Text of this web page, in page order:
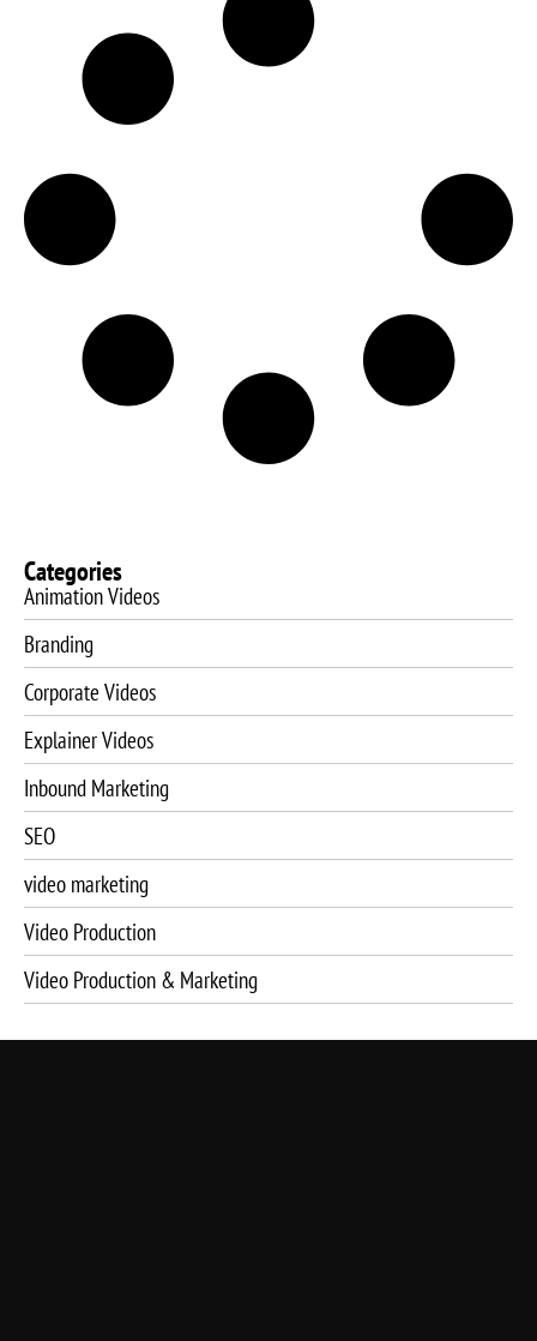
Categories
Animation Videos
Branding
Corporate Videos
Explainer Videos
Inbound Marketing
SEO
video marketing
Video Production
Video Production & Marketing